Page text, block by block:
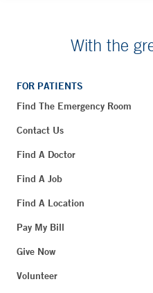
With the
FOR PATIENTS
Find The Emergency Room
Contact Us
Find A Doctor
Find A Job
Find A Location
Pay My Bill
Give Now
Volunteer